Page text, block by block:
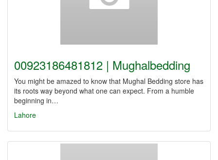
00923186481812 | Mughalbedding
You might be amazed to know that Mughal Bedding store has
its roots way beyond what one can expect. From a humble
beginning in…
Lahore